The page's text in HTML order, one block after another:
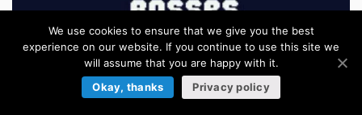
We use cookies to ensure that we give you the best
experience on our website. If you continue to use this site we
will assume that you are happy with it.
Okay, thanks
Privacy policy